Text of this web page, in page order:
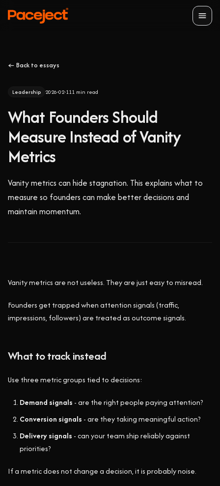
← Back to essays
Leadership 2026-02-111 min read
What Founders Should
Measure Instead of Vanity
Metrics
Vanity metrics can hide stagnation. This explains what to
measure so founders can make better decisions and
maintain momentum.
Vanity metrics are not useless. They are just easy to misread.
Founders get trapped when attention signals (traffic,
impressions, followers) are treated as outcome signals.
What to track instead
Use three metric groups tied to decisions:
Demand signals - are the right people paying attention?
Conversion signals - are they taking meaningful action?
Delivery signals - can your team ship reliably against
priorities?
If a metric does not change a decision, it is probably noise.